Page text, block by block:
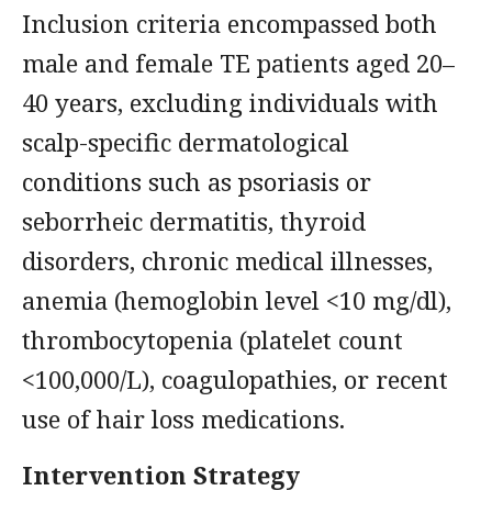
Inclusion criteria encompassed both
male and female TE patients aged 20–
40 years, excluding individuals with
scalp-specific dermatological
conditions such as psoriasis or
seborrheic dermatitis, thyroid
disorders, chronic medical illnesses,
anemia (hemoglobin level <10 mg/dl),
thrombocytopenia (platelet count
<100,000/L), coagulopathies, or recent
use of hair loss medications.
Intervention Strategy